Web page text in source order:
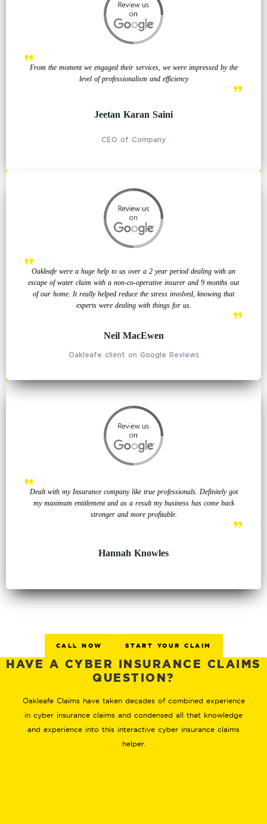
From the moment we engaged their services, we were impressed by the
level of professionalism and efficiency
Jeetan Karan Saini
CEO of Company
Oakleafe were a huge help to us over a 2 year period dealing with an
escape of water claim with a non-co-operative insurer and 9 months out
of our home. It really helped reduce the stress involved, knowing that
experts were dealing with things for us.
Neil MacEwen
Oakleafe client on Google Reviews
Dealt with my Insurance company like true professionals. Definitely got
my maximum entitlement and as a result my business has come back
stronger and more profitable.
Hannah Knowles
CALL NOW START YOUR CLAIM
HAVE A CYBER INSURANCE CLAIMS
QUESTION?
Oakleafe Claims have taken decades of combined experience
in cyber insurance claims and condensed all that knowledge
and experience into this interactive cyber insurance claims
helper.